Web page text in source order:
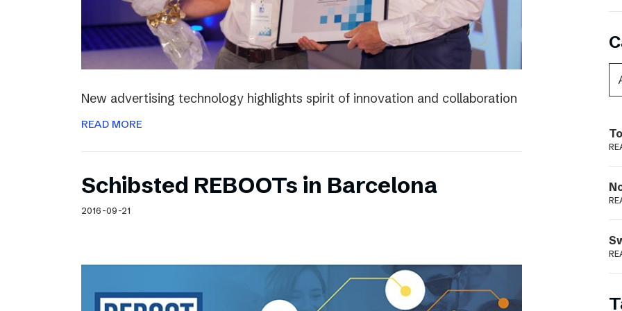
New advertising technology highlights spirit of innovation and collaboration
READ MORE
Schibsted REBOOTs in Barcelona
2016-09-21